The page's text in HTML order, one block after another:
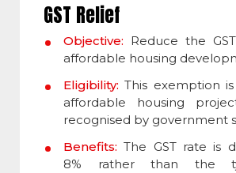
GST Relief
Objective: Reduce the
affordable housing
Eligibility: This exemption
affordable housing
recognised by government
Benefits: The GST rate is
8% rather than the